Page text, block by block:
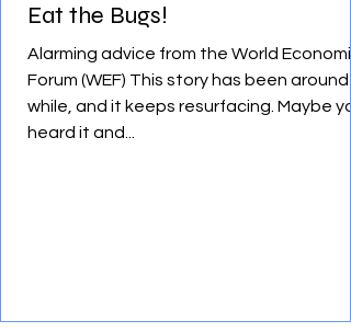
Eat the Bugs!
Alarming advice from the World Economic
Forum (WEF) This story has been around
while, and it keeps resurfacing. Maybe you
heard it and...